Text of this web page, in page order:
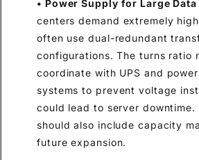
• Power Supply for Large
centers demand extremely
often use dual-redundant
configurations. The turns ratio
coordinate with UPS and
systems to prevent voltage
could lead to server downtime.
should also include capacity
future expansion.